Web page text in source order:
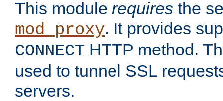
This module requires the
mod_proxy. It provides
CONNECT HTTP method.
used to tunnel SSL
servers.